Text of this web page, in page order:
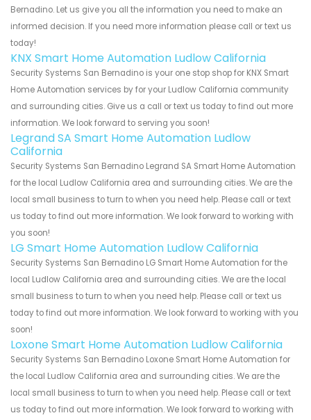
Bernadino. Let us give you all the information you need to make an
informed decision. If you need more information please call or text us
today!
KNX Smart Home Automation Ludlow California
Security Systems San Bernadino is your one stop shop for KNX Smart
Home Automation services by for your Ludlow California community
and surrounding cities. Give us a call or text us today to find out more
information. We look forward to serving you soon!
Legrand SA Smart Home Automation Ludlow
California
Security Systems San Bernadino Legrand SA Smart Home Automation
for the local Ludlow California area and surrounding cities. We are the
local small business to turn to when you need help. Please call or text
us today to find out more information. We look forward to working with
you soon!
LG Smart Home Automation Ludlow California
Security Systems San Bernadino LG Smart Home Automation for the
local Ludlow California area and surrounding cities. We are the local
small business to turn to when you need help. Please call or text us
today to find out more information. We look forward to working with you
soon!
Loxone Smart Home Automation Ludlow California
Security Systems San Bernadino Loxone Smart Home Automation for
the local Ludlow California area and surrounding cities. We are the
local small business to turn to when you need help. Please call or text
us today to find out more information. We look forward to working with